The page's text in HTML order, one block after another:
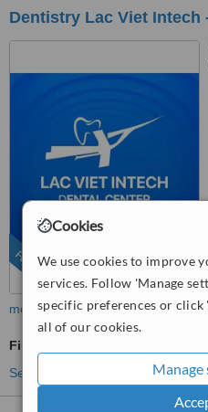
Cookies
We use cookies to improve
services. Follow 'Manage
specific preferences or
all of our cookies.
Manage
Dentistry Lac Viet Intech
FEATURED
more
Fillings
See more treatments